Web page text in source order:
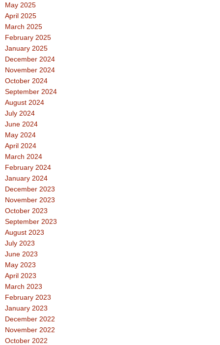
May 2025
April 2025
March 2025
February 2025
January 2025
December 2024
November 2024
October 2024
September 2024
August 2024
July 2024
June 2024
May 2024
April 2024
March 2024
February 2024
January 2024
December 2023
November 2023
October 2023
September 2023
August 2023
July 2023
June 2023
May 2023
April 2023
March 2023
February 2023
January 2023
December 2022
November 2022
October 2022